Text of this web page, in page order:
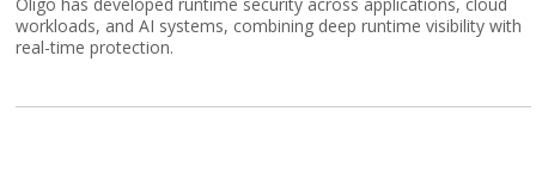
workloads, and AI systems, combining deep runtime visibility with
real-time protection.